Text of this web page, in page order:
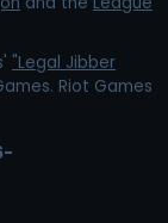
"Legal Jibber
Riot Games